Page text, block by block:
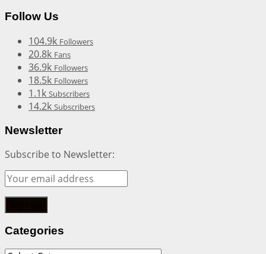
Follow Us
104.9k Followers
20.8k Fans
36.9k Followers
18.5k Followers
1.1k Subscribers
14.2k Subscribers
Newsletter
Subscribe to Newsletter:
Categories